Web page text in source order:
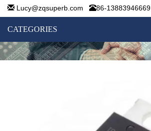
Lucy@zqsuperb.com 86-13883946669
CATEGORIES